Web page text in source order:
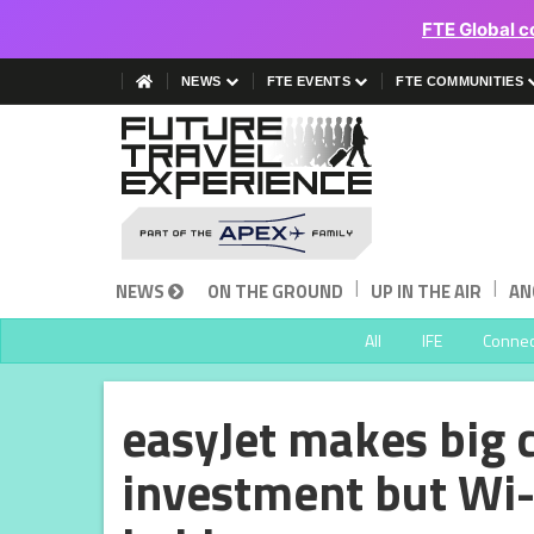
FTE Global
NEWS FTE EVENTS FTE COMMUNITIES
NEWS ON THE GROUND | UP IN THE AIR |
All IFE
easyJet makes
investment but